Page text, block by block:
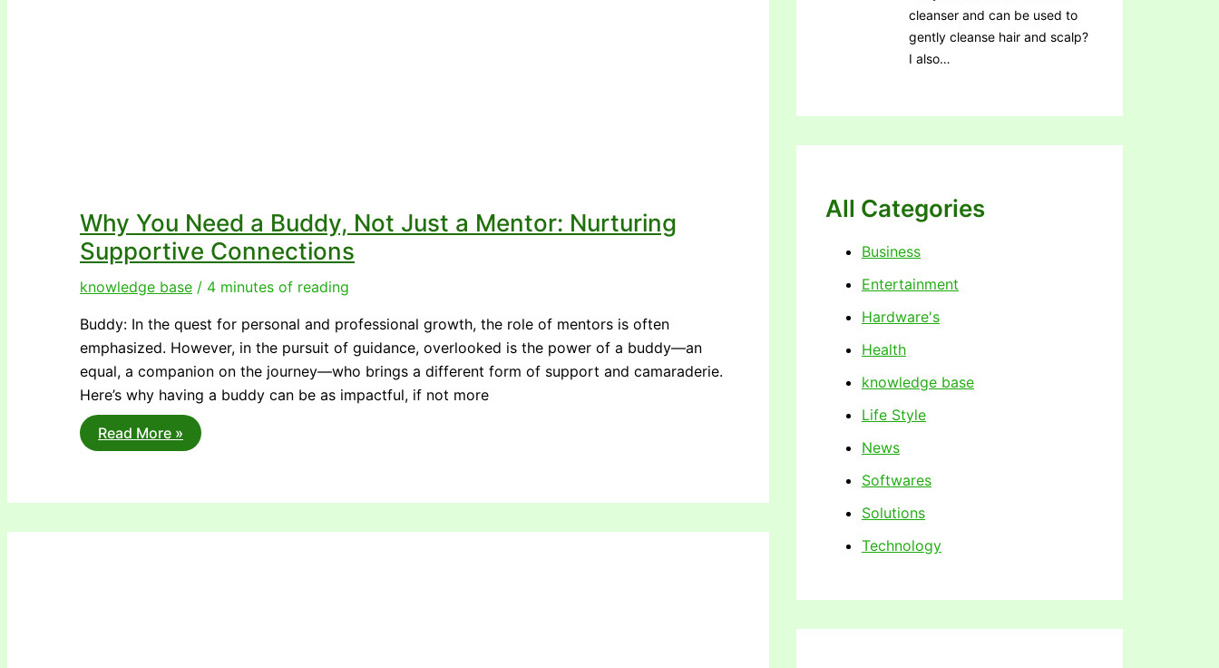
Why You Need a Buddy, Not Just a Mentor: Nurturing
Supportive Connections
knowledge base / 4 minutes of reading
Buddy: In the quest for personal and professional growth, the role of mentors is often
emphasized. However, in the pursuit of guidance, overlooked is the power of a buddy—an
equal, a companion on the journey—who brings a different form of support and camaraderie.
Here’s why having a buddy can be as impactful, if not more
Why
You
Need
Not
a
Read More »
cleanser and can be used to
gently cleanse hair and scalp?
I also…
All Categories
Business
Entertainment
Hardware's
Health
knowledge base
Life Style
News
Softwares
Solutions
Technology